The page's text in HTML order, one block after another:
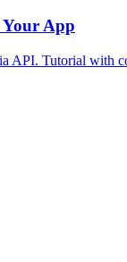
Your App
API. Tutorial with